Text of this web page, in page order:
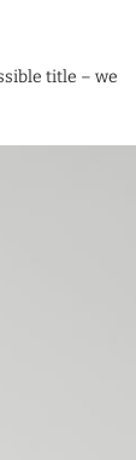
title – we